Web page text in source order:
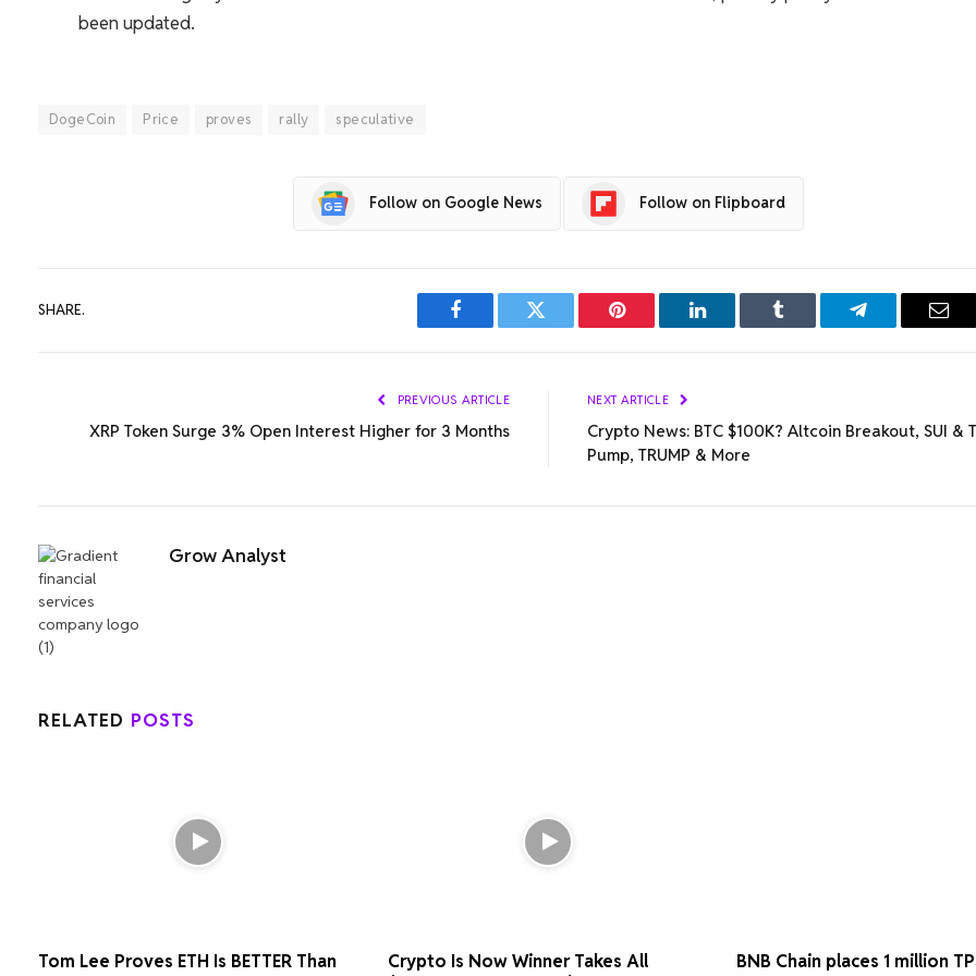
been updated.
DogeCoin Price proves rally speculative
Follow on Google News Follow on Flipboard
SHARE.
Facebook Twitter Pinterest LinkedIn Tumblr Telegram
PREVIOUS ARTICLE
XRP Token Surge 3% Open Interest Higher for 3 Months
NEXT ARTICLE
Crypto News: BTC $100K? Altcoin Breakout, SUI &
Pump, TRUMP & More
Grow Analyst
RELATED POSTS
Tom Lee Proves ETH Is BETTER Than
Crypto Is Now Winner Takes All
BNB Chain places 1 million